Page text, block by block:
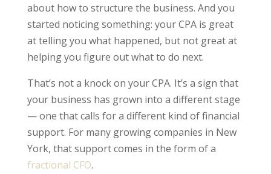
about how to structure the business. And you
started noticing something: your CPA is great
at telling you what happened, but not great at
helping you figure out what to do next.
That’s not a knock on your CPA. It’s a sign that
your business has grown into a different stage
— one that calls for a different kind of financial
support. For many growing companies in New
York, that support comes in the form of a
fractional CFO.